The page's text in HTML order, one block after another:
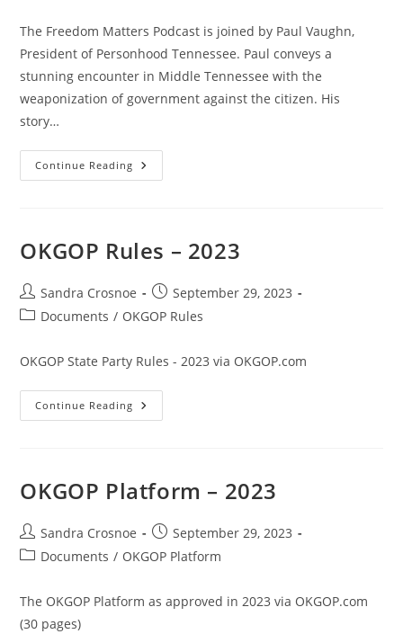
The Freedom Matters Podcast is joined by Paul Vaughn,
President of Personhood Tennessee. Paul conveys a
stunning encounter in Middle Tennessee with the
weaponization of government against the citizen. His
story…
Continue Reading FBI
Raids
Act
Documented
Vaughn’s
Story
OKGOP Rules – 2023
Post
author:
Sandra Crosnoe
Post
published:
September 29, 2023
PostDocuments / OKGOP Rules
OKGOP State Party Rules - 2023 via OKGOP.com
Continue Reading OKGOP
Rules
OKGOP Platform – 2023
Post
author:
Sandra Crosnoe
Post
published:
September 29, 2023
PostDocuments / OKGOP Platform
The OKGOP Platform as approved in 2023 via OKGOP.com
(30 pages)